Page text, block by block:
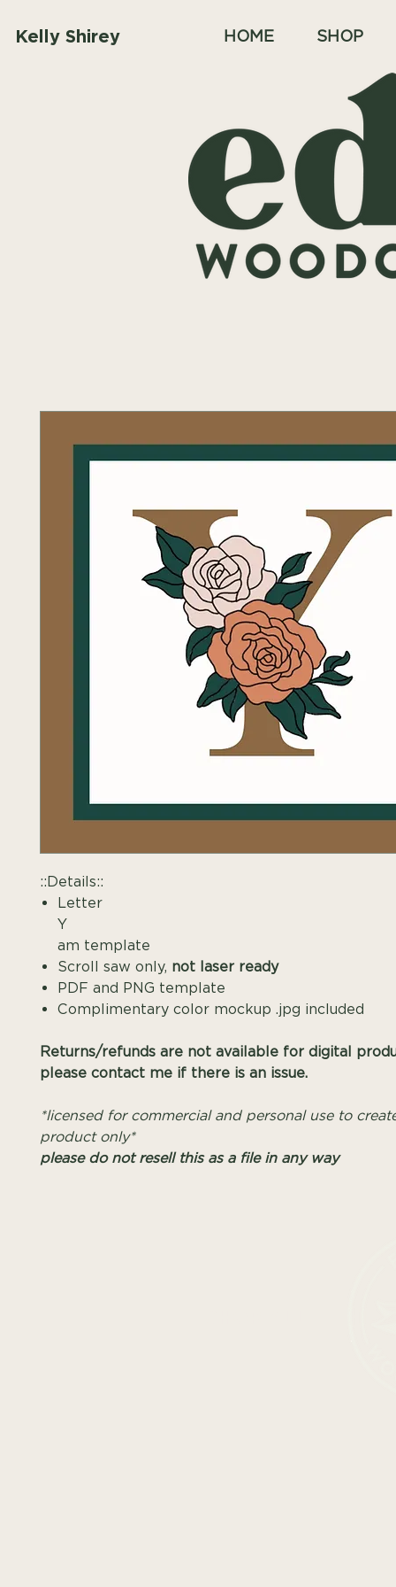
Kelly Shirey HOME SHOP
::Details::
Letter
Y
am template
Scroll saw only, not laser ready
PDF and PNG template
Complimentary color mockup .jpg included
Returns/refunds are not available for digital
please contact me if there is an issue.
*licensed for commercial and personal use to
product only*
please do not resell this as a file in any way